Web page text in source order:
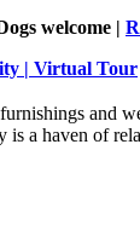
welcome |
| Virtual Tour
and
is a haven of